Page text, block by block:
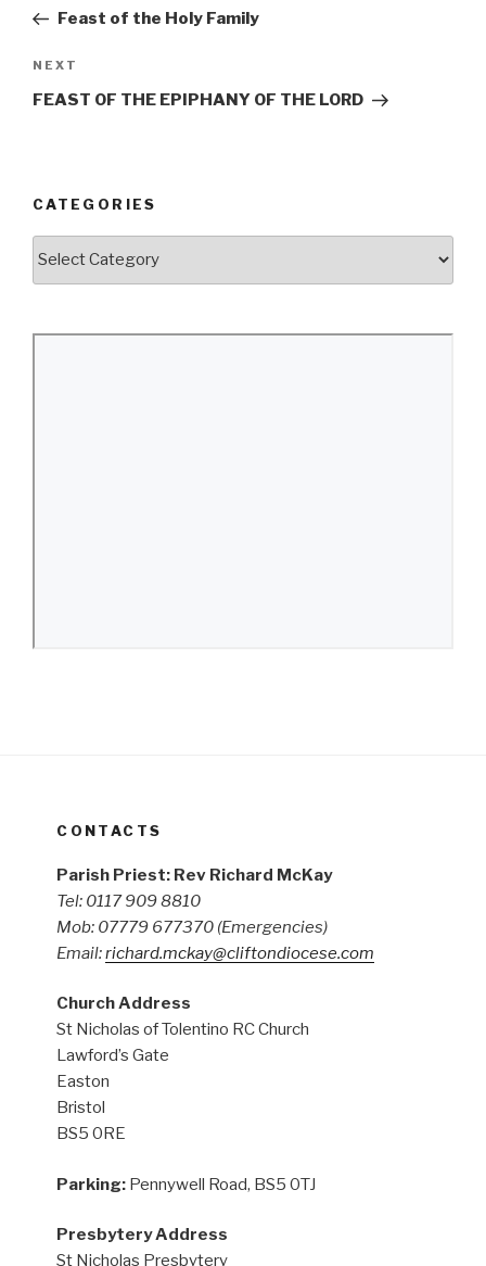
PostFeast of the Holy Family
Next
Post
NEXT
FEAST OF THE EPIPHANY OF THE LORD
CATEGORIES
CONTACTS
Parish Priest: Rev Richard McKay
Tel: 0117 909 8810
Mob: 07779 677370 (Emergencies)
Email:richard.mckay@cliftondiocese.com
Church Address
St Nicholas of Tolentino RC Church
Lawford’s Gate
Easton
Bristol
BS5 0RE
Parking: Pennywell Road, BS5 0TJ
Presbytery Address
St Nicholas Presbytery